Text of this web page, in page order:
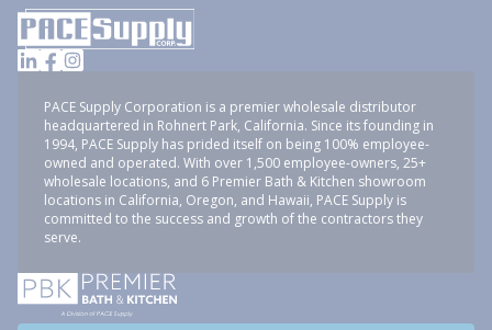
PACE Supply Corporation is a premier wholesale distributor
headquartered in Rohnert Park, California. Since its founding in
1994, PACE Supply has prided itself on being 100% employee-
owned and operated. With over 1,500 employee-owners, 25+
wholesale locations, and 6 Premier Bath & Kitchen showroom
locations in California, Oregon, and Hawaii, PACE Supply is
committed to the success and growth of the contractors they
serve.